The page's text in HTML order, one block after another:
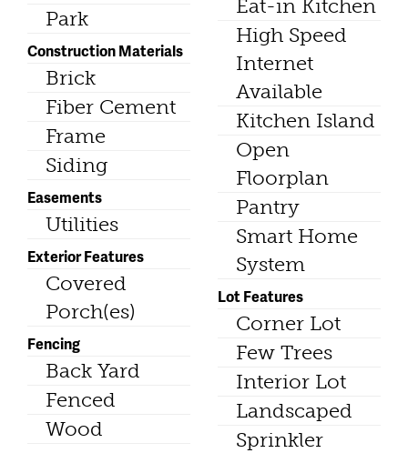
Park
Construction Materials
Brick
Fiber Cement
Frame
Siding
Easements
Utilities
Exterior Features
Covered
Porch(es)
Fencing
Back Yard
Fenced
Wood
Eat-in Kitchen
High Speed
Internet
Available
Kitchen Island
Open
Floorplan
Pantry
Smart Home
System
Lot Features
Corner Lot
Few Trees
Interior Lot
Landscaped
Sprinkler